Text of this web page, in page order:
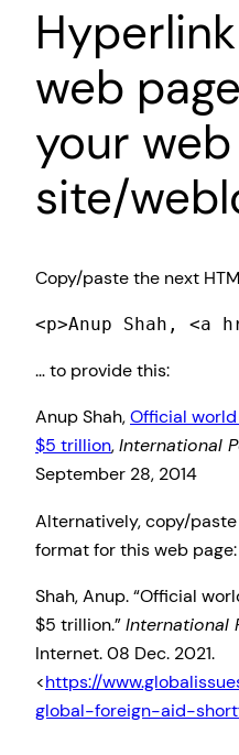
web
your web
site/
Copy/paste the next
<p>Anup Shah,
… to provide this:
Anup Shah,Official
$5 trillion,International
September 28, 2014
Alternatively, copy/
format for this web page:
Shah, Anup. “Official
$5 trillion.”International
Internet. 08 Dec. 2021.
<https://
global-foreign-aid-